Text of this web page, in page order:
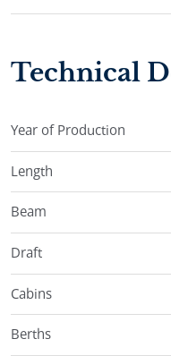
Technical
Year of Production
Length
Beam
Draft
Cabins
Berths